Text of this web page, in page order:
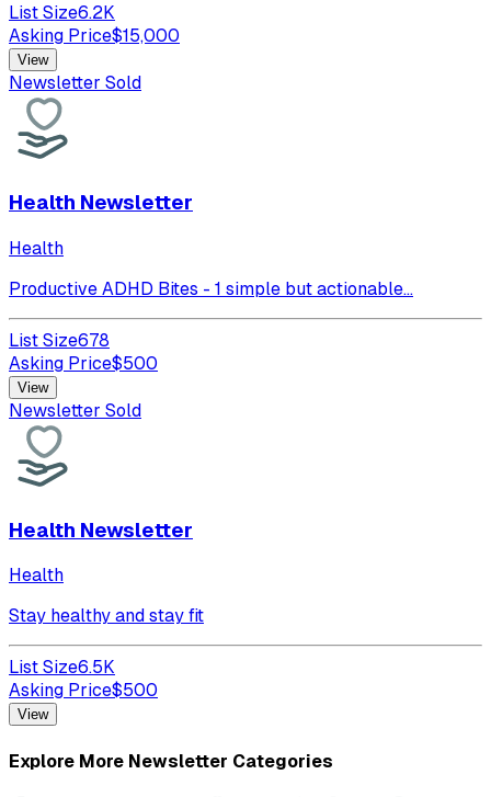
List Size6.2K
Asking Price$15,000
View
Newsletter Sold
Health Newsletter
Health
Productive ADHD Bites - 1 simple but actionable...
List Size678
Asking Price$500
View
Newsletter Sold
Health Newsletter
Health
Stay healthy and stay fit
List Size6.5K
Asking Price$500
View
Explore More Newsletter Categories